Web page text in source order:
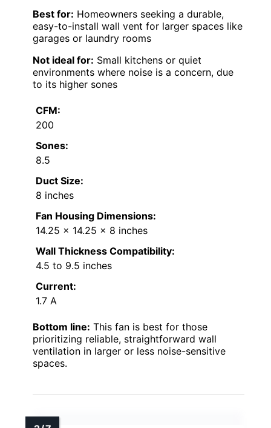
Best for: Homeowners seeking a durable,
easy-to-install wall vent for larger spaces like
garages or laundry rooms
Not ideal for: Small kitchens or quiet
environments where noise is a concern, due
to its higher sones
CFM:
200
Sones:
8.5
Duct Size:
8 inches
Fan Housing Dimensions:
14.25 x 14.25 x 8 inches
Wall Thickness Compatibility:
4.5 to 9.5 inches
Current:
1.7 A
Bottom line: This fan is best for those
prioritizing reliable, straightforward wall
ventilation in larger or less noise-sensitive
spaces.